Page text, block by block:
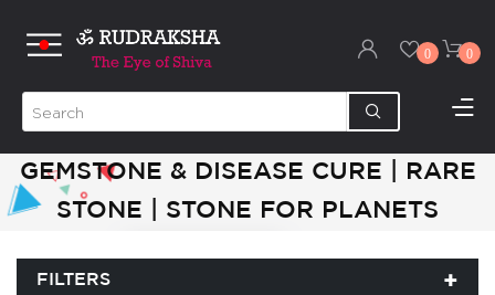
0 0
GEMSTONE & DISEASE CURE | RARE
STONE | STONE FOR PLANETS
FILTERS